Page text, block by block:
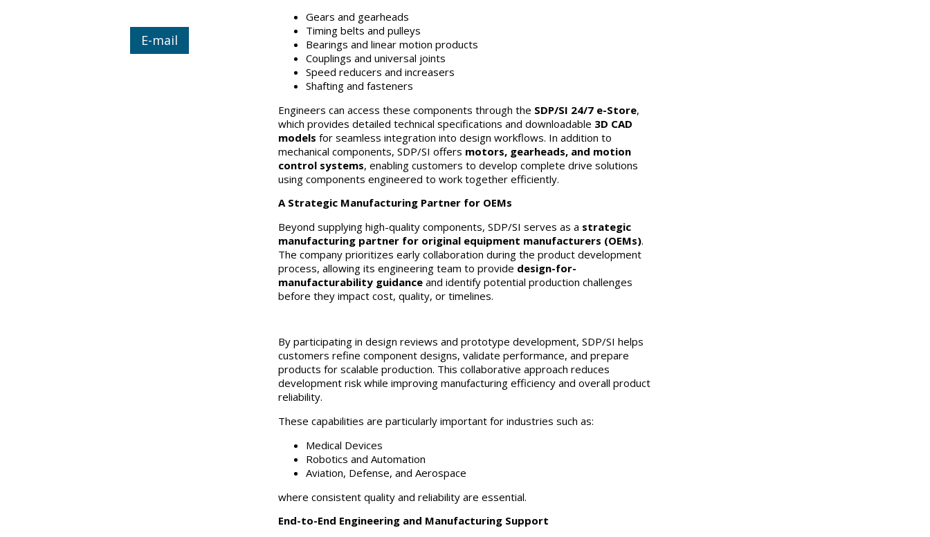
E-mail
Gears and gearheads
Timing belts and pulleys
Bearings and linear motion products
Couplings and universal joints
Speed reducers and increasers
Shafting and fasteners
Engineers can access these components through the SDP/SI 24/7 e-Store,
which provides detailed technical specifications and downloadable 3D CAD
models for seamless integration into design workflows. In addition to
mechanical components, SDP/SI offers motors, gearheads, and motion
control systems, enabling customers to develop complete drive solutions
using components engineered to work together efficiently.
A Strategic Manufacturing Partner for OEMs
Beyond supplying high-quality components, SDP/SI serves as a strategic
manufacturing partner for original equipment manufacturers (OEMs).
The company prioritizes early collaboration during the product development
process, allowing its engineering team to provide design-for-
manufacturability guidanceand identify potential production challenges
before they impact cost, quality, or timelines.
By participating in design reviews and prototype development, SDP/SI helps
customers refine component designs, validate performance, and prepare
products for scalable production. This collaborative approach reduces
development risk while improving manufacturing efficiency and overall product
reliability.
These capabilities are particularly important for industries such as:
Medical Devices
Robotics and Automation
Aviation, Defense, and Aerospace
where consistent quality and reliability are essential.
End-to-End Engineering and Manufacturing Support